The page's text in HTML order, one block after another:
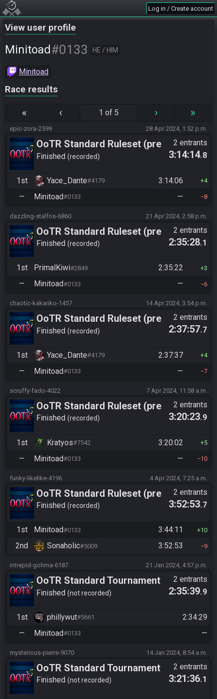
Log in / Create account
View user profile
Minitoad #0133 HE / HIM
Minitoad
Race results
« ‹ 1 of 5 › »
epic-zora-2599 28 Apr 2024, 1:52 p.m.
OoTR Standard Ruleset (pre
10/24)
Finished recorded
2 entrants
3:14:14.8
1st Yace_Dante#4179 3:14:06 4
— Minitoad#0133 — 8
dazzling-stalfos-6860 21 Apr 2024, 2:58 p.m.
OoTR Standard Ruleset (pre
10/24)
Finished recorded
2 entrants
2:35:28.1
1st PrimalKiwi#2849 2:35:22 3
— Minitoad#0133 — 6
chaotic-kakariko-1457 14 Apr 2024, 3:54 p.m.
OoTR Standard Ruleset (pre
10/24)
Finished recorded
2 entrants
2:37:57.7
1st Yace_Dante#4179 2:37:37 4
— Minitoad#0133 — 7
scruffy-fado-4022 7 Apr 2024, 11:58 a.m.
OoTR Standard Ruleset (pre
10/24)
Finished recorded
2 entrants
3:20:23.9
1st Kratyos#7542 3:20:02 5
— Minitoad#0133 — 10
funky-likelike-4196 4 Apr 2024, 7:25 a.m.
OoTR Standard Ruleset (pre
10/24)
Finished recorded
2 entrants
3:52:53.7
1st Minitoad#0133 3:44:11 10
2nd Sonaholic#5009 3:52:53 9
intrepid-gohma-6187 21 Jan 2024, 4:57 p.m.
OoTR Standard Tournament
Season 7 Challenge Cup
Finished not recorded
2 entrants
2:35:39.9
1st phillywut#5661
2:34:29
—
Minitoad#0133 —
mysterious-pierre-9070 14 Jan 2024, 8:54 a.m.
OoTR Standard Tournament
Season 7 Challenge Cup
Finished not recorded
2 entrants
3:21:36.1